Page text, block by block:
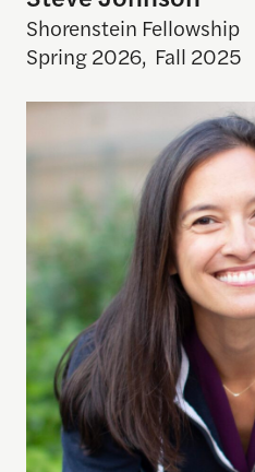
Shorenstein Fellowship
Spring 2026, Fall 2025
Mina Hsiang